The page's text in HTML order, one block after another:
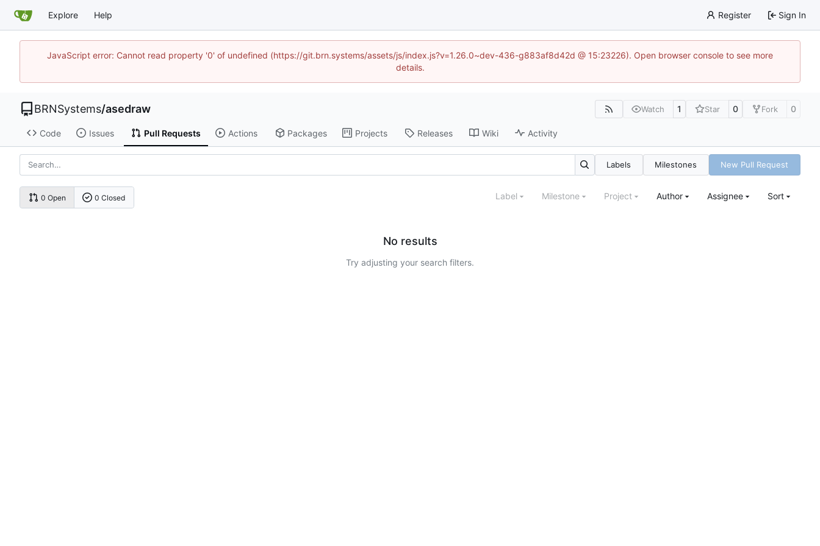
Explore Help Register Sign In
JavaScript error: Cannot read property '0' of undefined (https://git.brn.systems/assets/js/index.js?v=1.26.0~dev-436-g883af8d42d @ 15:23226). Open browser console to see more
details.
BRNSystems/asedraw Watch 1 Star 0 Fork 0
Code Issues Pull Requests Actions Packages Projects Releases Wiki Activity
Labels Milestones New Pull Request
0 Open 0 Closed Label Milestone Project Author Assignee Sort
No results
Try adjusting your search filters.